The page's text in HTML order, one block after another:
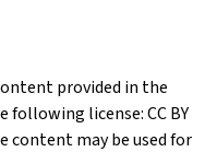
provided in the
following license: CC BY
content may be used for